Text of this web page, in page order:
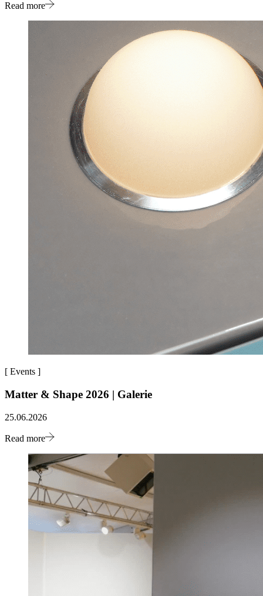
Read more
[ Events ]
Matter & Shape 2026 | Galerie
25.06.2026
Read more